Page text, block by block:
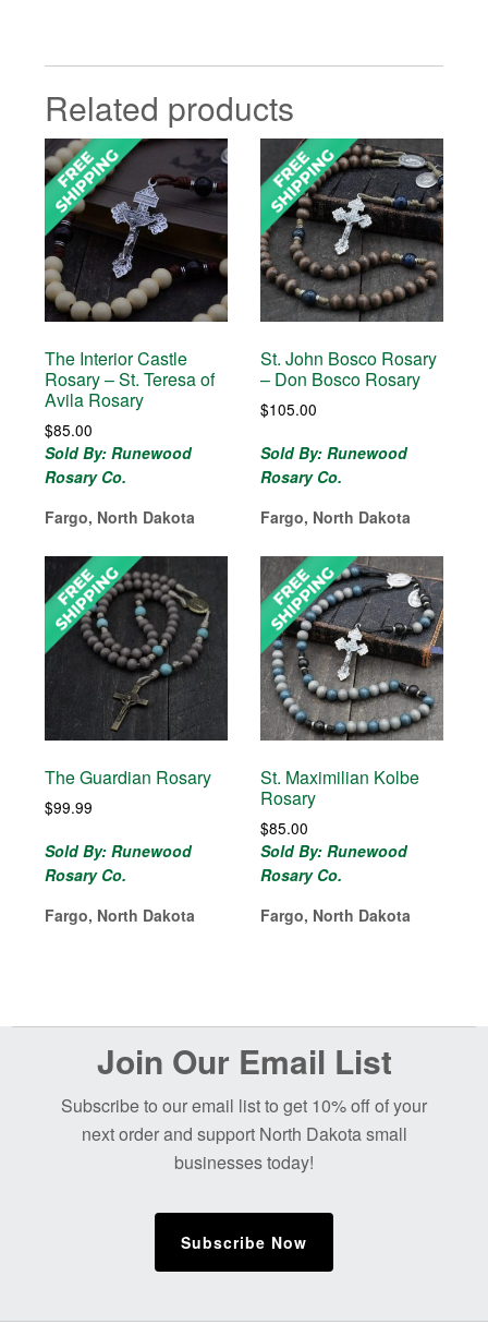
Related products
The Interior Castle
Rosary – St. Teresa of
Avila Rosary
$85.00
Sold By: Runewood
Rosary Co.
Fargo, North Dakota
St. John Bosco Rosary
– Don Bosco Rosary
$105.00
Sold By: Runewood
Rosary Co.
Fargo, North Dakota
The Guardian Rosary
$99.99
Sold By: Runewood
Rosary Co.
Fargo, North Dakota
St. Maximilian Kolbe
Rosary
$85.00
Sold By: Runewood
Rosary Co.
Fargo, North Dakota
BeforeJoin Our Email List
Subscribe to our email list to get 10% off of your
next order and support North Dakota small
businesses today!
Subscribe Now